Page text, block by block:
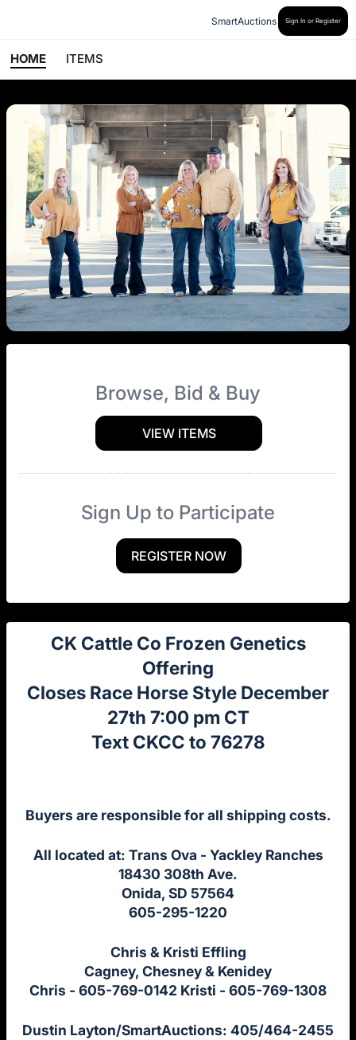
SmartAuctions Sign In or Register
HOME ITEMS
Browse, Bid & Buy
VIEW ITEMS
Sign Up to Participate
REGISTER NOW
CK Cattle Co Frozen Genetics
Offering
Closes Race Horse Style December
27th 7:00 pm CT
Text CKCC to 76278
Buyers are responsible for all shipping costs.
All located at: Trans Ova - Yackley Ranches
18430 308th Ave.
Onida, SD 57564
605-295-1220
Chris & Kristi Effling
Cagney, Chesney & Kenidey
Chris - 605-769-0142 Kristi - 605-769-1308
Dustin Layton/SmartAuctions: 405/464-2455